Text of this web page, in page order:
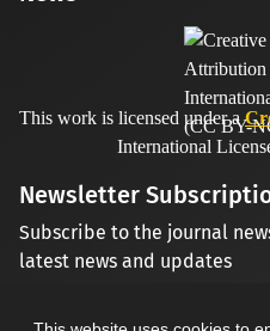
This work is licensed under a
International
Newsletter
Subscribe to the journal
latest news and updates